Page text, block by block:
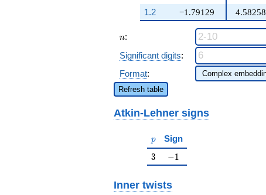
+ 10 \beta
q^{23} +
\cdots - 282
\beta q^{98}
+O(q^{100})
−1.79129
1.2
4.58258
n
n:
Significant digits:
Format:
Refresh table
Atkin-Lehner signs
p
p Sign
3
3 -1
−1
Inner twists